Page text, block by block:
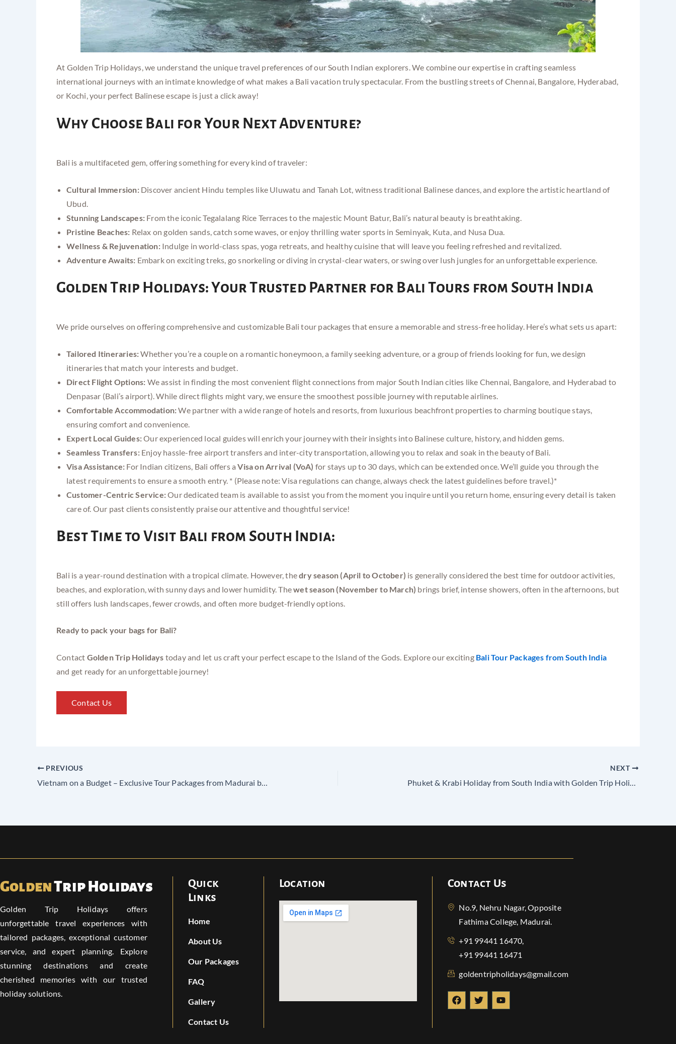
At Golden Trip Holidays, we understand the unique travel preferences of our South Indian explorers. We combine our expertise in crafting seamless
international journeys with an intimate knowledge of what makes a Bali vacation truly spectacular. From the bustling streets of Chennai, Bangalore, Hyderabad,
or Kochi, your perfect Balinese escape is just a click away!
Why Choose Bali for Your Next Adventure?
Bali is a multifaceted gem, offering something for every kind of traveler:
Cultural Immersion:Discover ancient Hindu temples like Uluwatu and Tanah Lot, witness traditional Balinese dances, and explore the artistic heartland of
Ubud.
Stunning Landscapes: From the iconic Tegalalang Rice Terraces to the majestic Mount Batur, Bali’s natural beauty is breathtaking.
Pristine Beaches: Relax on golden sands, catch some waves, or enjoy thrilling water sports in Seminyak, Kuta, and Nusa Dua.
Wellness & Rejuvenation:Indulge in world-class spas, yoga retreats, and healthy cuisine that will leave you feeling refreshed and revitalized.
Adventure Awaits: Embark on exciting treks, go snorkeling or diving in crystal-clear waters, or swing over lush jungles for an unforgettable experience.
Golden Trip Holidays: Your Trusted Partner for Bali Tours from South India
We pride ourselves on offering comprehensive and customizable Bali tour packages that ensure a memorable and stress-free holiday. Here’s what sets us apart:
Tailored Itineraries:Whether you’re a couple on a romantic honeymoon, a family seeking adventure, or a group of friends looking for fun, we design
itineraries that match your interests and budget.
Direct Flight Options: We assist in finding the most convenient flight connections from major South Indian cities like Chennai, Bangalore, and Hyderabad to
Denpasar (Bali’s airport). While direct flights might vary, we ensure the smoothest possible journey with reputable airlines.
Comfortable Accommodation:We partner with a wide range of hotels and resorts, from luxurious beachfront properties to charming boutique stays,
ensuring comfort and convenience.
Expert Local Guides:Our experienced local guides will enrich your journey with their insights into Balinese culture, history, and hidden gems.
Seamless Transfers:Enjoy hassle-free airport transfers and inter-city transportation, allowing you to relax and soak in the beauty of Bali.
Visa Assistance: For Indian citizens, Bali offers aVisa on Arrival (VoA) for stays up to 30 days, which can be extended once. We’ll guide you through the
latest requirements to ensure a smooth entry. * (Please note: Visa regulations can change, always check the latest guidelines before travel.)*
Customer-Centric Service:Our dedicated team is available to assist you from the moment you inquire until you return home, ensuring every detail is taken
care of. Our past clients consistently praise our attentive and thoughtful service!
Best Time to Visit Bali from South India:
Bali is a year-round destination with a tropical climate. However, thedry season (April to October) is generally considered the best time for outdoor activities,
beaches, and exploration, with sunny days and lower humidity. Thewet season (November to March) brings brief, intense showers, often in the afternoons, but
still offers lush landscapes, fewer crowds, and often more budget-friendly options.
Ready to pack your bags for Bali?
Contact Golden Trip Holidays today and let us craft your perfect escape to the Island of the Gods. Explore our exciting Bali Tour Packages from South India
and get ready for an unforgettable journey!
Contact Us
PREVIOUS
Vietnam on a Budget – Exclusive Tour Packages from Madurai by Golden Trip Holidays
NEXT
Phuket & Krabi Holiday from South India with Golden Trip Holidays
GoldenTrip Holidays
Golden Trip Holidays offers
unforgettable travel experiences with
tailored packages, exceptional customer
service, and expert planning. Explore
stunning destinations and create
cherished memories with our trusted
holiday solutions.
Quick
Links
Home
About Us
Our Packages
FAQ
Gallery
Contact Us
Location Contact Us
No.9, Nehru Nagar, Opposite
Fathima College, Madurai.
+91 99441 16470,
+91 99441 16471
goldentripholidays@gmail.com
F
a
T
w
Y
o